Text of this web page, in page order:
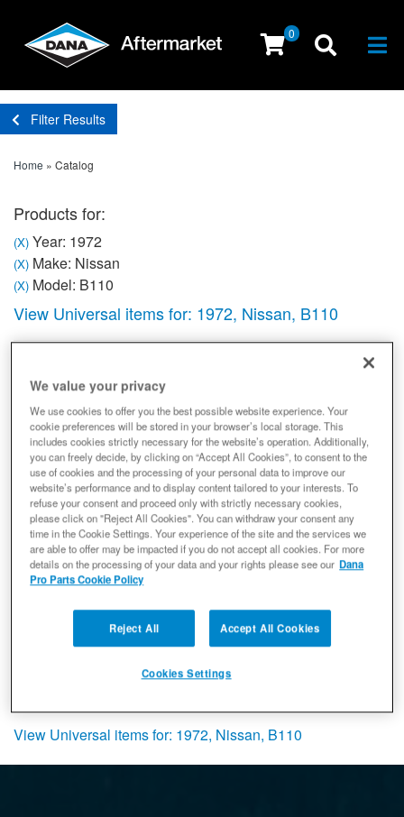
0
Filter Results
Home » Catalog
Products for:
(X) Year: 1972
(X) Make: Nissan
(X) Model: B110
View Universal items for: 1972, Nissan, B110
Sort
Items1-1of1
Spicer 5-1500X U-Joint, Non-
Greaseable, Toyota Nissan Series -
ISR Style
Universal Joint
(0) Reviews: Write first review
5-1500X
Ready to Ship
Qty:
View Universal items for: 1972, Nissan, B110
We value your privacy
We use cookies to offer you the best possible website experience. Your
cookie preferences will be stored in your browser’s local storage. This
includes cookies strictly necessary for the website’s operation. Additionally,
you can freely decide, by clicking on “Accept All Cookies”, to consent to the
use of cookies and the processing of your personal data to improve our
website’s performance and to display content tailored to your interests. To
refuse your consent and proceed only with strictly necessary cookies,
please click on "Reject All Cookies". You can withdraw your consent any
time in the Cookie Settings. Your experience of the site and the services we
are able to offer may be impacted if you do not accept all cookies. For more
details on the processing of your data and your rights please see our Dana
Pro Parts Cookie Policy
Reject All Accept All Cookies
Cookies Settings